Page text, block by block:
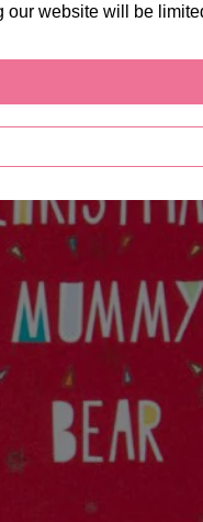
website will be